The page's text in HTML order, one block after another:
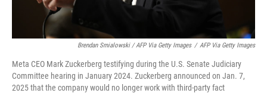
Brendan Smialowski / AFP Via Getty Images / AFP Via Getty Images
Meta CEO Mark Zuckerberg testifying during the U.S. Senate Judiciary
Committee hearing in January 2024. Zuckerberg announced on Jan. 7,
2025 that the company would no longer work with third-party fact